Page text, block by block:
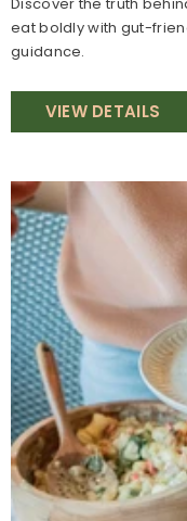
eat boldly with gut-
guidance.
VIEW DETAILS